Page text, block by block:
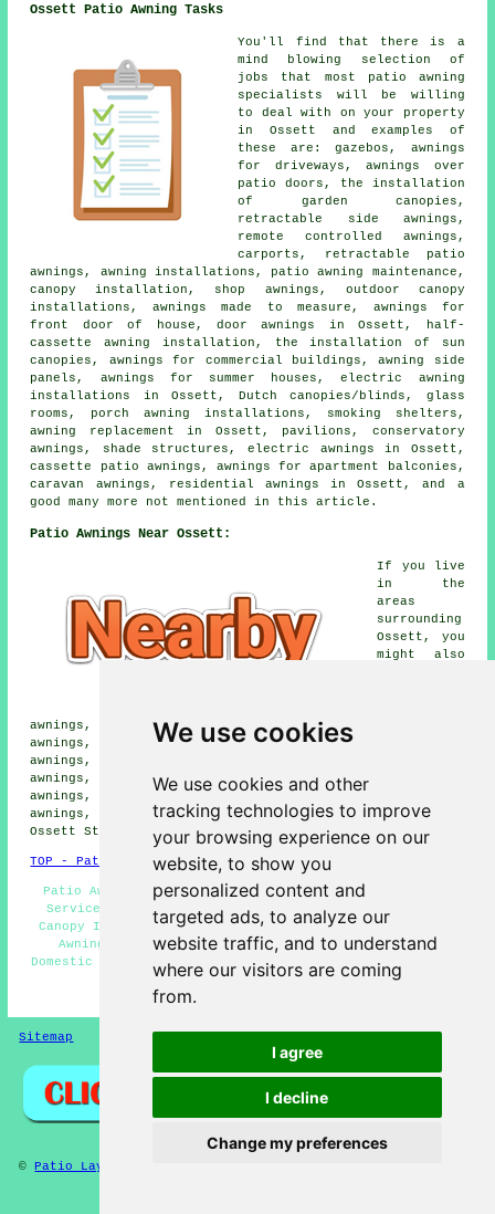
We use cookies
We use cookies and other
tracking technologies to improve
your browsing experience on our
website, to show you
personalized content and
targeted ads, to analyze our
website traffic, and to understand
where our visitors are coming
from.
I agree
I decline
Change my preferences
Ossett Patio Awning Tasks
You'll find that there is a
mind blowing selection of
jobs that most patio awning
specialists will be willing
to deal with on your property
in Ossett and examples of
these are: gazebos, awnings
for driveways, awnings over
patio doors, the installation
of garden canopies,
retractable side awnings,
remote controlled awnings,
carports, retractable patio
awnings, awning installations, patio awning maintenance,
canopy installation, shop awnings, outdoor canopy
installations, awnings made to measure, awnings for
front door of house, door awnings in Ossett, half-
cassette awning installation, the installation of sun
canopies, awnings for commercial buildings, awning side
panels, awnings for summer houses, electric awning
installations in Ossett, Dutch canopies/blinds, glass
rooms, porch awning installations, smoking shelters,
awning replacement in Ossett, pavilions, conservatory
awnings, shade structures, electric awnings in Ossett,
cassette patio awnings, awnings for apartment balconies,
caravan awnings, residential awnings in Ossett, and a
good many more not mentioned in this article.
Patio Awnings Near Ossett:
If you live
in the
areas
surrounding
Ossett, you
might also
awnings, Dale Street patio awnings, Hanging Heaton patio
awnings, Chidswell patio awnings, Shaw Cross patio
awnings, Chickenley patio awnings, Alverthorpe patio
awnings, Earlsheaton patio awnings, Kirkhamgate patio
awnings, Flushdike patio awnings, South Ossett patio
awnings, Bretton patio awnings, Flanshaw patio awnings,
Ossett Street Side patio awnings and more.
TOP - Patio Awnings Ossett
Patio Awning Maintenance Ossett - Awning Installation
Services Ossett - Patio Awning Installation Ossett -
Canopy Installation Ossett - Awning Companies Ossett -
Awning Estimates Ossett - Patio Awnings Near Me -
Domestic Awnings Ossett - Patio Awning Installers Ossett
HOME - PATIO AWNINGS UK
Sitemap Privacy
©Patio Layers